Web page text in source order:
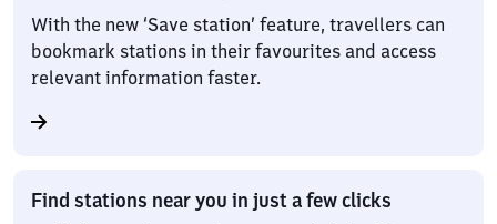
With the new ‘Save station’ feature, travellers can
bookmark stations in their favourites and access
relevant information faster.
Find stations near you in just a few clicks